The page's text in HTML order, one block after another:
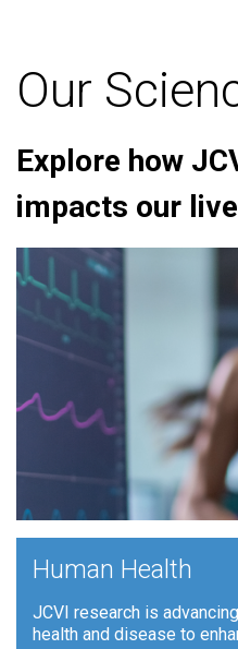
Our
Explore how
impacts our
Human Health
JCVI research is
health and disease to